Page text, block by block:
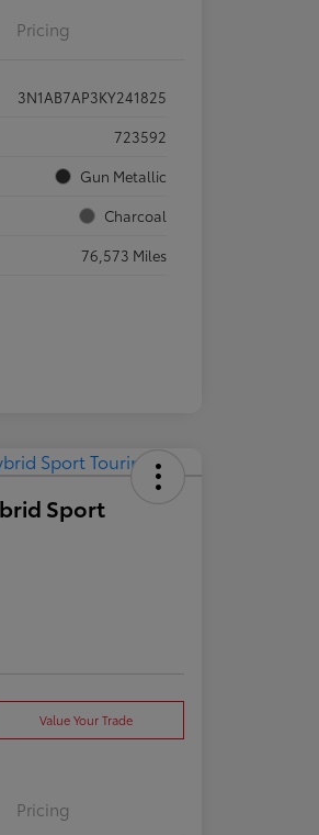
Pricing
3N1AB7AP3KY241825
723592
Gun Metallic
Charcoal
76,573 Miles
Sport
Value Your Trade
Pricing